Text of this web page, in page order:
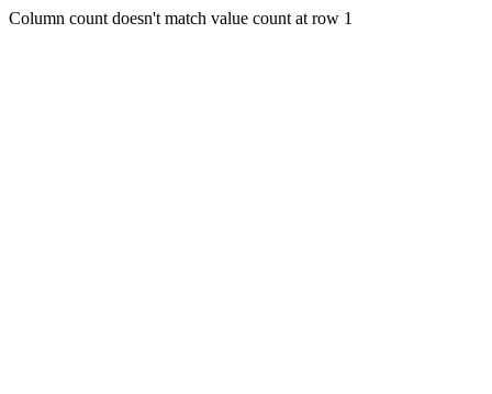
Column count doesn't match value count at row 1